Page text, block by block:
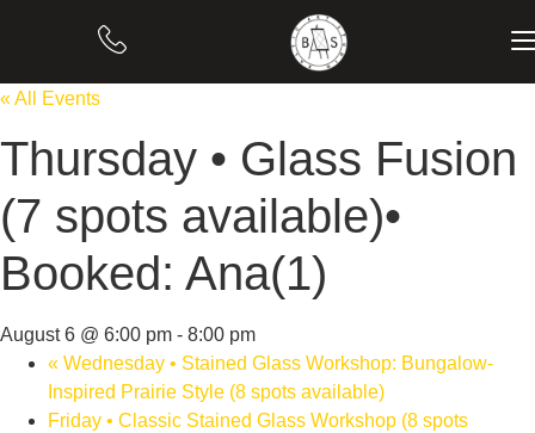
« All Events
Thursday • Glass Fusion
(7 spots available)•
Booked: Ana(1)
August 6 @ 6:00 pm - 8:00 pm
« Wednesday • Stained Glass Workshop: Bungalow-
Inspired Prairie Style (8 spots available)
Friday • Classic Stained Glass Workshop (8 spots